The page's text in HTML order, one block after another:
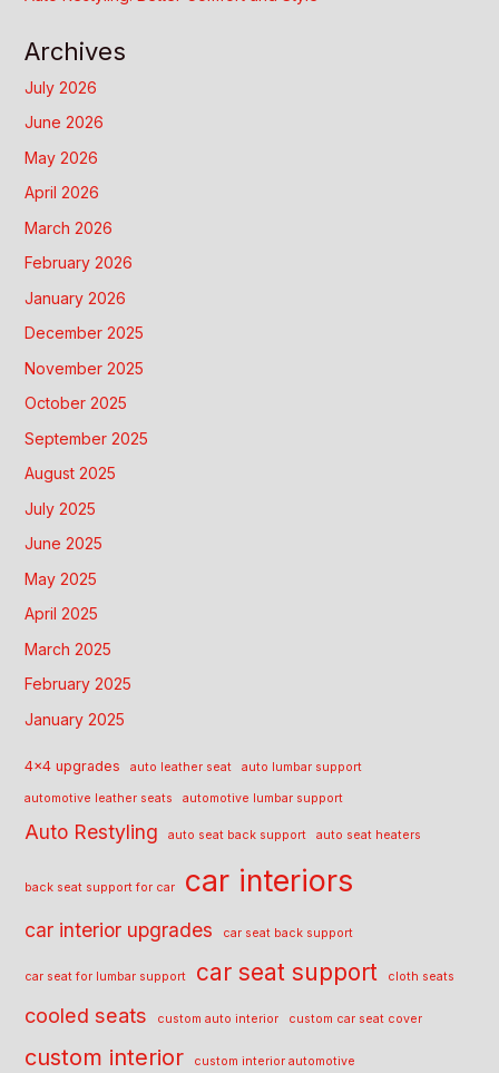
Archives
July 2026
June 2026
May 2026
April 2026
March 2026
February 2026
January 2026
December 2025
November 2025
October 2025
September 2025
August 2025
July 2025
June 2025
May 2025
April 2025
March 2025
February 2025
January 2025
4x4 upgrades auto leather seat auto lumbar support
automotive leather seats automotive lumbar support
Auto Restyling auto seat back support auto seat heaters
back seat support for car car interiors
car interior upgrades car seat back support
car seat for lumbar support car seat support cloth seats
cooled seats custom auto interior custom car seat cover
custom interior custom interior automotive